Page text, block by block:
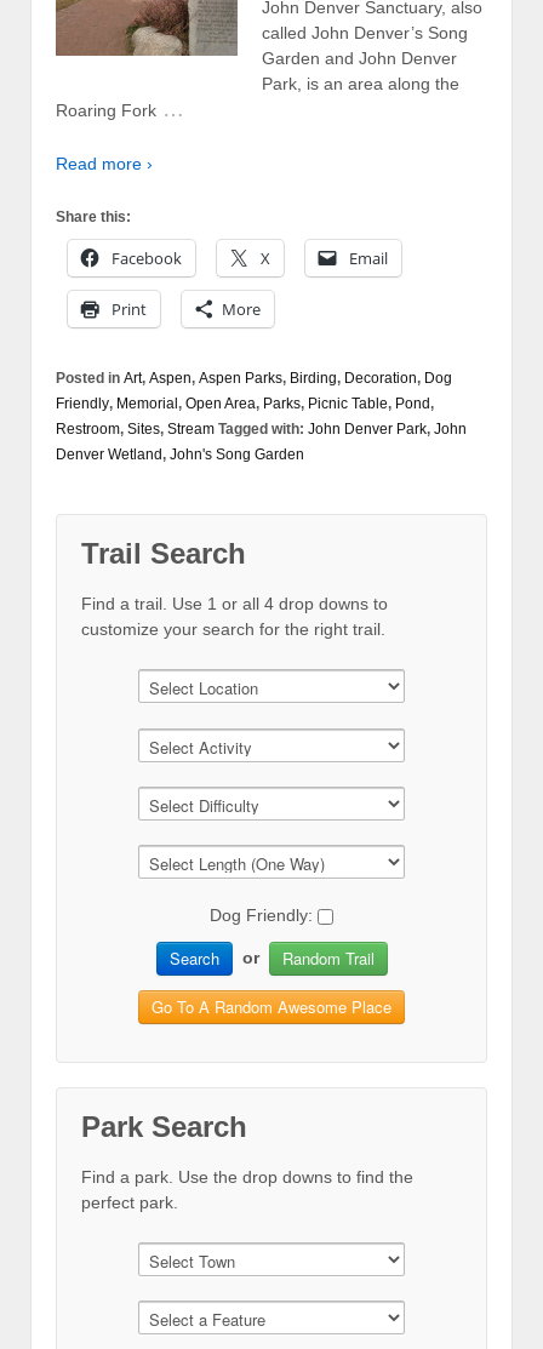
John Denver Sanctuary, also
called John Denver’s Song
Garden and John Denver
Park, is an area along the
Roaring Fork …
Read more ›
Share this:
Facebook X Email
Print More
Posted in Art, Aspen, Aspen Parks, Birding, Decoration, Dog
Friendly, Memorial , Open Area, Parks, Picnic Table, Pond,
Restroom, Sites, Stream Tagged with: John Denver Park, John
Denver Wetland, John's Song Garden
Trail Search
Find a trail. Use 1 or all 4 drop downs to
customize your search for the right trail.
Dog Friendly:
Search or Random Trail
Go To A Random Awesome Place
Park Search
Find a park. Use the drop downs to find the
perfect park.